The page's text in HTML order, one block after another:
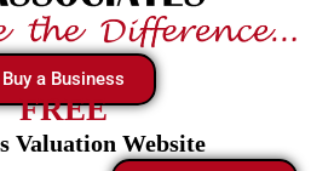
Buy a Business
FREE
Valuation Website